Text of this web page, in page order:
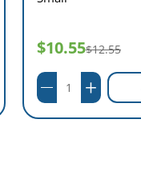
$10.55$12.55